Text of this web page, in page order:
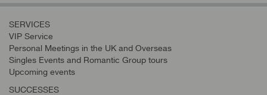
SERVICES
VIP Service
Personal Meetings in the UK and Overseas
Singles Events and Romantic Group tours
Upcoming events
SUCCESSES